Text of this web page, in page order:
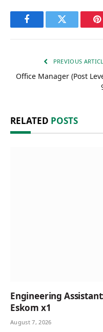
FacebookTwitter
PREVIOUS
Office Manager (Post
RELATED POSTS
Engineering
Eskom x1
August 7, 2026